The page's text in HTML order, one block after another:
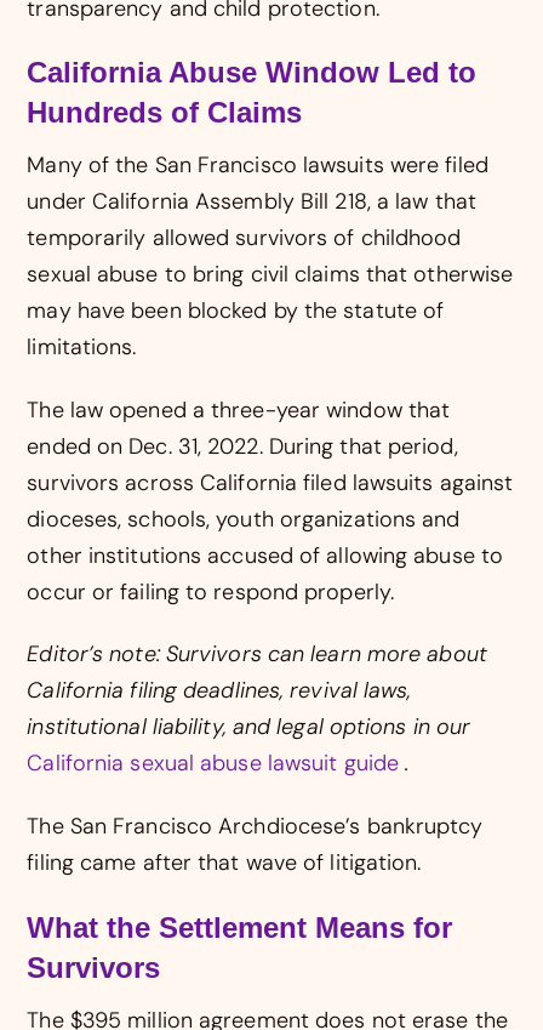
transparency and child protection.
California Abuse Window Led to
Hundreds of Claims
Many of the San Francisco lawsuits were filed
under California Assembly Bill 218, a law that
temporarily allowed survivors of childhood
sexual abuse to bring civil claims that otherwise
may have been blocked by the statute of
limitations.
The law opened a three-year window that
ended on Dec. 31, 2022. During that period,
survivors across California filed lawsuits against
dioceses, schools, youth organizations and
other institutions accused of allowing abuse to
occur or failing to respond properly.
Editor’s note: Survivors can learn more about
California filing deadlines, revival laws,
institutional liability, and legal options in our
California sexual abuse lawsuit guide.
The San Francisco Archdiocese’s bankruptcy
filing came after that wave of litigation.
What the Settlement Means for
Survivors
The $395 million agreement does not erase the